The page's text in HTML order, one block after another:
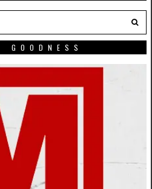
GOODNESS